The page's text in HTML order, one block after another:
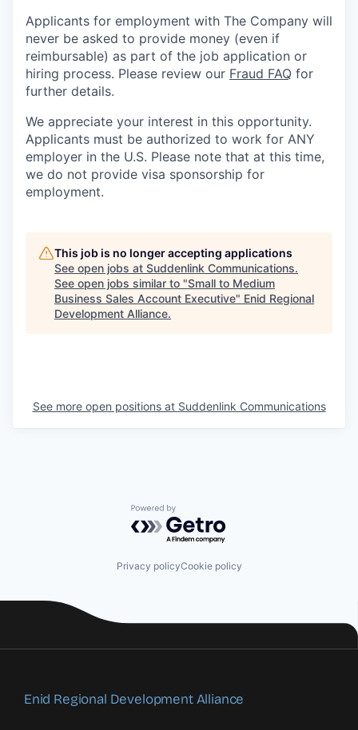
Applicants for employment with The Company will
never be asked to provide money (even if
reimbursable) as part of the job application or
hiring process. Please review our Fraud FAQ for
further details.
We appreciate your interest in this opportunity.
Applicants must be authorized to work for ANY
employer in the U.S. Please note that at this time,
we do not provide visa sponsorship for
employment.
This job is no longer accepting applications
See open jobs at Suddenlink Communications.
See open jobs similar to "Small to Medium
Business Sales Account Executive" Enid Regional
Development Alliance.
See more open positions at Suddenlink Communications
Powered by Getro.com
Privacy policyCookie policy
Enid Regional Development Alliance